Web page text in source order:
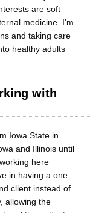
are soft
medicine. I’m
and taking care
healthy adults
with
Iowa State in
and Illinois until
here
in having a one
client instead of
allowing the